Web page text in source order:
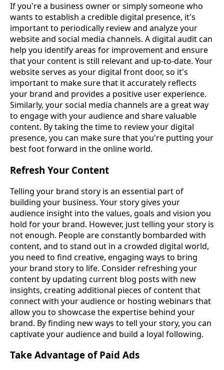
If you're a business owner or simply someone who
wants to establish a credible digital presence, it's
important to periodically review and analyze your
website and social media channels. A digital audit can
help you identify areas for improvement and ensure
that your content is still relevant and up-to-date. Your
website serves as your digital front door, so it's
important to make sure that it accurately reflects
your brand and provides a positive user experience.
Similarly, your social media channels are a great way
to engage with your audience and share valuable
content. By taking the time to review your digital
presence, you can make sure that you're putting your
best foot forward in the online world.
Refresh Your Content
Telling your brand story is an essential part of
building your business. Your story gives your
audience insight into the values, goals and vision you
hold for your brand. However, just telling your story is
not enough. People are constantly bombarded with
content, and to stand out in a crowded digital world,
you need to find creative, engaging ways to bring
your brand story to life. Consider refreshing your
content by updating current blog posts with new
insights, creating additional pieces of content that
connect with your audience or hosting webinars that
allow you to showcase the expertise behind your
brand. By finding new ways to tell your story, you can
captivate your audience and build a loyal following.
Take Advantage of Paid Ads